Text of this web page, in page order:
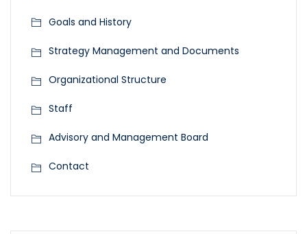
Goals and History
Strategy Management and Documents
Organizational Structure
Staff
Advisory and Management Board
Contact